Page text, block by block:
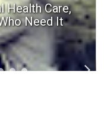
Health Care,
Need It